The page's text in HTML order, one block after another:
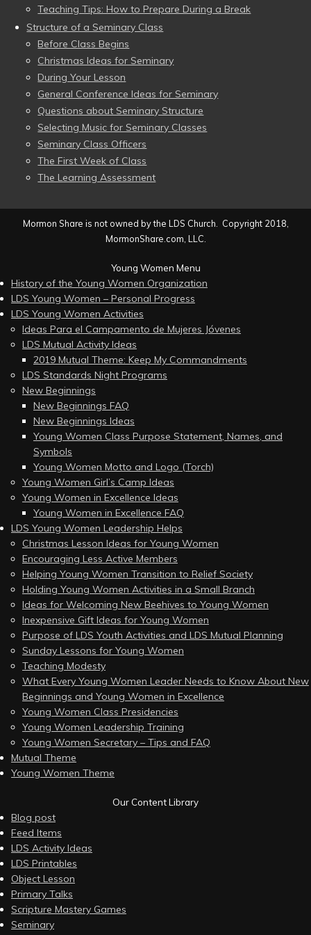
Teaching Tips: How to Prepare During a Break
Structure of a Seminary Class
Before Class Begins
Christmas Ideas for Seminary
During Your Lesson
General Conference Ideas for Seminary
Questions about Seminary Structure
Selecting Music for Seminary Classes
Seminary Class Officers
The First Week of Class
The Learning Assessment
Mormon Share is not owned by the LDS Church. Copyright 2018,
MormonShare.com, LLC.
Young Women Menu
History of the Young Women Organization
LDS Young Women – Personal Progress
LDS Young Women Activities
Ideas Para el Campamento de Mujeres Jóvenes
LDS Mutual Activity Ideas
2019 Mutual Theme: Keep My Commandments
LDS Standards Night Programs
New Beginnings
New Beginnings FAQ
New Beginnings Ideas
Young Women Class Purpose Statement, Names, and
Symbols
Young Women Motto and Logo (Torch)
Young Women Girl’s Camp Ideas
Young Women in Excellence Ideas
Young Women in Excellence FAQ
LDS Young Women Leadership Helps
Christmas Lesson Ideas for Young Women
Encouraging Less Active Members
Helping Young Women Transition to Relief Society
Holding Young Women Activities in a Small Branch
Ideas for Welcoming New Beehives to Young Women
Inexpensive Gift Ideas for Young Women
Purpose of LDS Youth Activities and LDS Mutual Planning
Sunday Lessons for Young Women
Teaching Modesty
What Every Young Women Leader Needs to Know About New
Beginnings and Young Women in Excellence
Young Women Class Presidencies
Young Women Leadership Training
Young Women Secretary – Tips and FAQ
Mutual Theme
Young Women Theme
Our Content Library
Blog post
Feed Items
LDS Activity Ideas
LDS Printables
Object Lesson
Primary Talks
Scripture Mastery Games
Seminary